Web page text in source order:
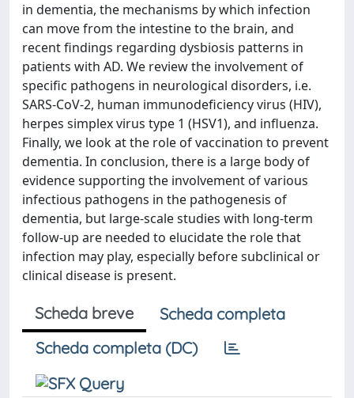
in dementia, the mechanisms by which infection
can move from the intestine to the brain, and
recent findings regarding dysbiosis patterns in
patients with AD. We review the involvement of
specific pathogens in neurological disorders, i.e.
SARS-CoV-2, human immunodeficiency virus (HIV),
herpes simplex virus type 1 (HSV1), and influenza.
Finally, we look at the role of vaccination to prevent
dementia. In conclusion, there is a large body of
evidence supporting the involvement of various
infectious pathogens in the pathogenesis of
dementia, but large-scale studies with long-term
follow-up are needed to elucidate the role that
infection may play, especially before subclinical or
clinical disease is present.
Scheda breve
Scheda completa
Scheda completa (DC)